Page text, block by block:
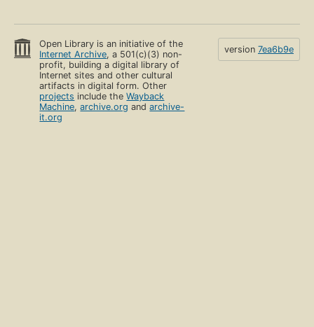
Open Library is an initiative of the
Internet Archive, a 501(c)(3) non-
profit, building a digital library of
Internet sites and other cultural
artifacts in digital form. Other
projects include theWayback
Machine,archive.org andarchive-
it.org
version 7ea6b9e